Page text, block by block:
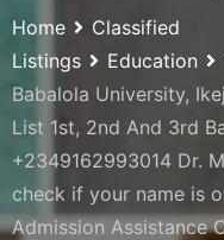
Home
Classified
Listings
Education
Babalola University,
List 1st, 2nd And 3rd
+2349162993014 Dr.
check if your name is
Admission Assistance